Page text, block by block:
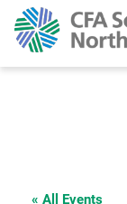
« All Events